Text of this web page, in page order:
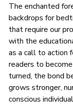
The enchanted
backdrops for
that require our
with the
as a call to action
readers to
turned, the bond
grows stronger,
conscious